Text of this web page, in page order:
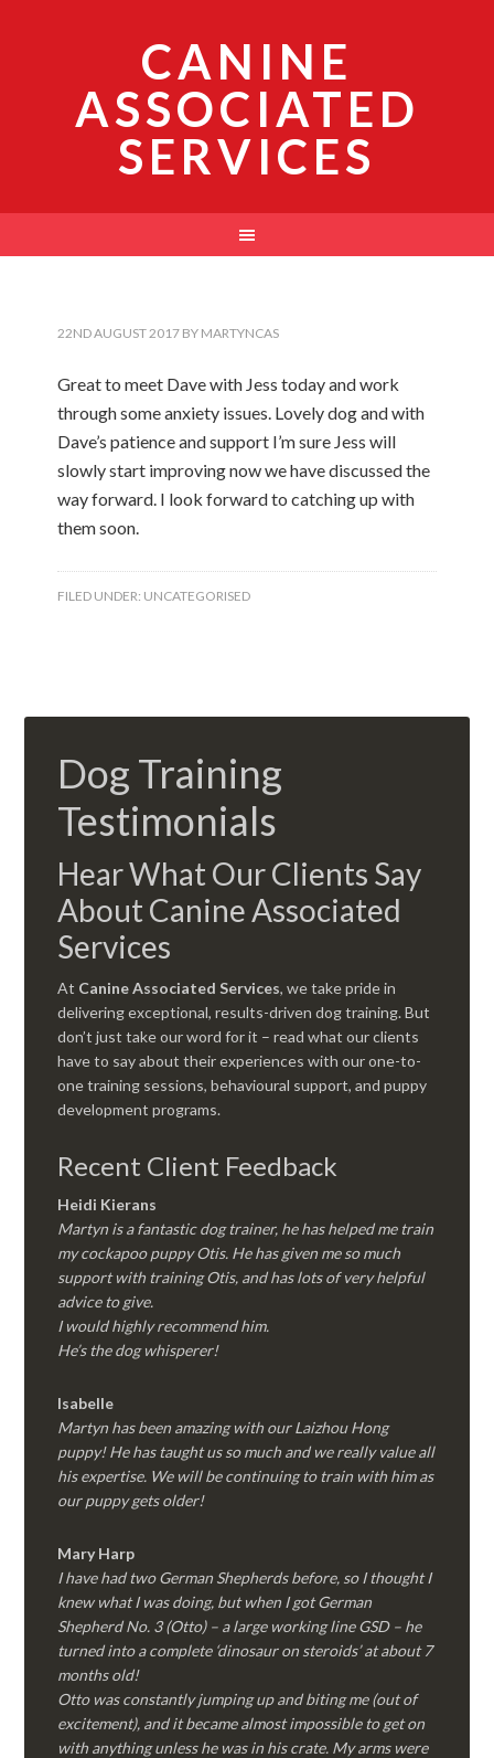
CANINE
ASSOCIATED
SERVICES
22ND AUGUST 2017 BY MARTYNCAS
Great to meet Dave with Jess today and work
through some anxiety issues. Lovely dog and with
Dave’s patience and support I’m sure Jess will
slowly start improving now we have discussed the
way forward. I look forward to catching up with
them soon.
FILED UNDER: UNCATEGORISED
Dog Training
Testimonials
Hear What Our Clients Say
About Canine Associated
Services
At Canine Associated Services, we take pride in
delivering exceptional, results-driven dog training. But
don’t just take our word for it – read what our clients
have to say about their experiences with our one-to-
one training sessions, behavioural support, and puppy
development programs.
Recent Client Feedback
Heidi Kierans
Martyn is a fantastic dog trainer, he has helped me train
my cockapoo puppy Otis. He has given me so much
support with training Otis, and has lots of very helpful
advice to give.
I would highly recommend him.
He’s the dog whisperer!
Isabelle
Martyn has been amazing with our Laizhou Hong
puppy! He has taught us so much and we really value all
his expertise. We will be continuing to train with him as
our puppy gets older!
Mary Harp
I have had two German Shepherds before, so I thought I
knew what I was doing, but when I got German
Shepherd No. 3 (Otto) – a large working line GSD – he
turned into a complete ‘dinosaur on steroids’ at about 7
months old!
Otto was constantly jumping up and biting me (out of
excitement), and it became almost impossible to get on
with anything unless he was in his crate. My arms were